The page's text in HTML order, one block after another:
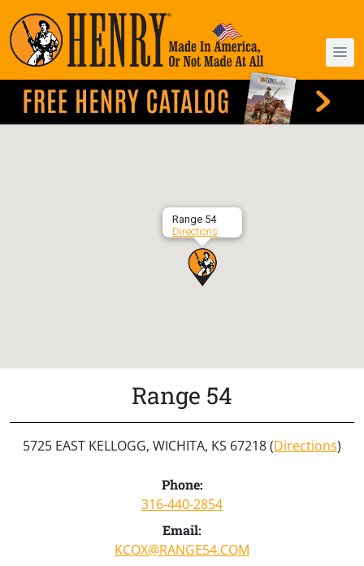
Range 54
Directions
Range 54
5725 EAST KELLOGG, WICHITA, KS 67218 (Directions)
Phone:
316-440-2854
Email:
KCOX@RANGE54.COM